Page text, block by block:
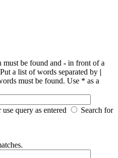
be found and - in front of a
a list of words separated by |
must be found. Use * as a
query as entered
Search for